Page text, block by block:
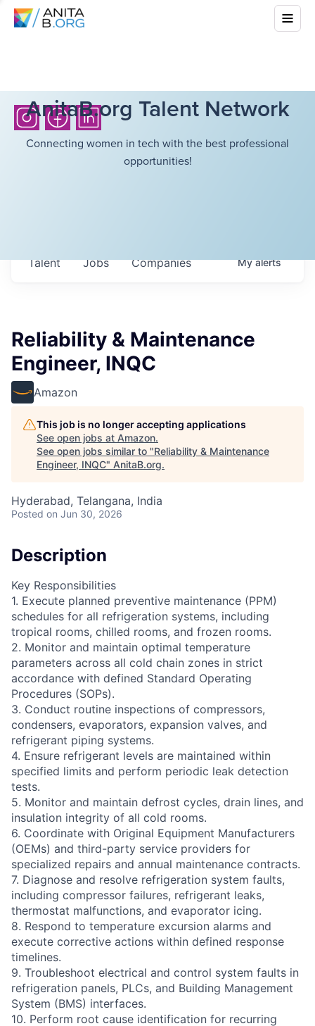
AnitaB.org Talent Network
Connecting women in tech with the best professional
opportunities!
Jobs Companies
Talent Myalerts
Reliability & Maintenance
Engineer, INQC
Amazon
This job is no longer accepting applications
See open jobs at Amazon.
See open jobs similar to "Reliability & Maintenance
Engineer, INQC" AnitaB.org.
Hyderabad, Telangana, India
Posted on Jun 30, 2026
Description
Key Responsibilities
1. Execute planned preventive maintenance (PPM)
schedules for all refrigeration systems, including
tropical rooms, chilled rooms, and frozen rooms.
2. Monitor and maintain optimal temperature
parameters across all cold chain zones in strict
accordance with defined Standard Operating
Procedures (SOPs).
3. Conduct routine inspections of compressors,
condensers, evaporators, expansion valves, and
refrigerant piping systems.
4. Ensure refrigerant levels are maintained within
specified limits and perform periodic leak detection
tests.
5. Monitor and maintain defrost cycles, drain lines, and
insulation integrity of all cold rooms.
6. Coordinate with Original Equipment Manufacturers
(OEMs) and third-party service providers for
specialized repairs and annual maintenance contracts.
7. Diagnose and resolve refrigeration system faults,
including compressor failures, refrigerant leaks,
thermostat malfunctions, and evaporator icing.
8. Respond to temperature excursion alarms and
execute corrective actions within defined response
timelines.
9. Troubleshoot electrical and control system faults in
refrigeration panels, PLCs, and Building Management
System (BMS) interfaces.
10. Perform root cause identification for recurring